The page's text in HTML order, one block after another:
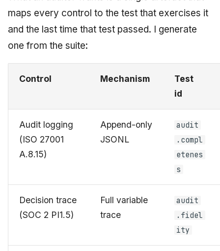
maps every control to the test that exercises it
and the last time that test passed. I generate
one from the suite:
Control Mechanism
Test
id
Audit logging
(ISO 27001
A.8.15)
Append-only
JSONL
audit
.compl
etenes
s
Decision trace
(SOC 2 PI1.5)
Full variable
trace
audit
.fidel
ity